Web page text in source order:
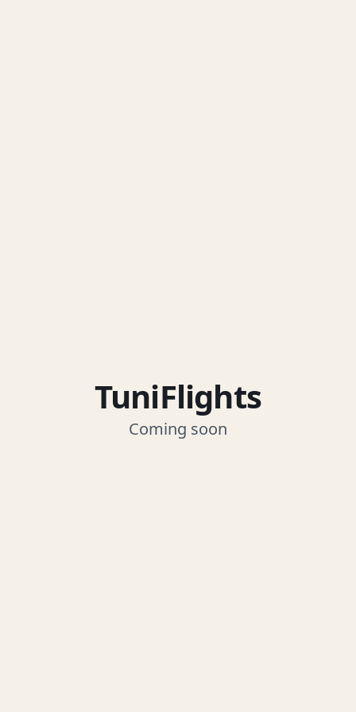
TuniFlights
Coming soon